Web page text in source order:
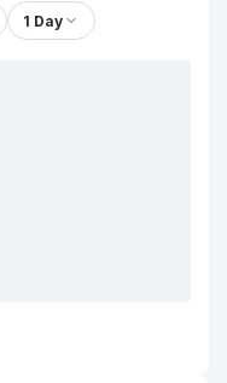
1 Day